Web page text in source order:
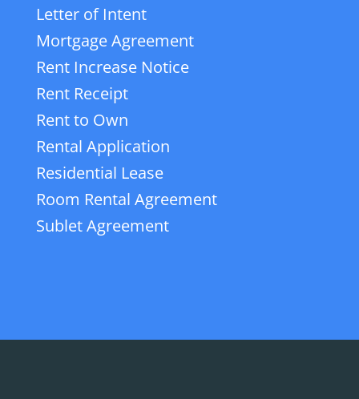
Letter of Intent
Mortgage Agreement
Rent Increase Notice
Rent Receipt
Rent to Own
Rental Application
Residential Lease
Room Rental Agreement
Sublet Agreement